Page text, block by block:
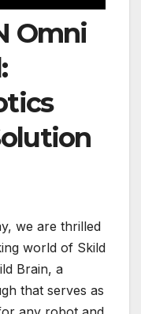
Omni
we are thrilled
world of Skild
Brain, a
that serves as